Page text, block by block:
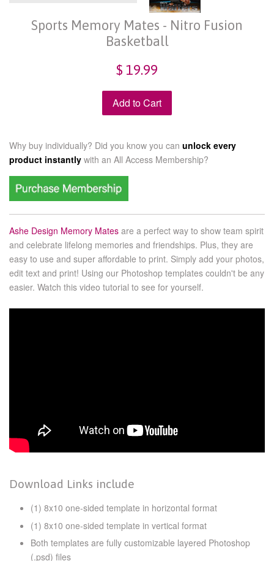
Sports Memory Mates - Nitro Fusion
Basketball
$ 19.99
Add to Cart
Why buy individually? Did you know you can unlock every
product instantly with an All Access Membership?
Ashe Design Memory Mates are a perfect way to show team spirit
and celebrate lifelong memories and friendships. Plus, they are
easy to use and super affordable to print. Simply add your photos,
edit text and print! Using our Photoshop templates couldn't be any
easier. Watch this video tutorial to see for yourself.
Download Links include
(1) 8x10 one-sided template in horizontal format
(1) 8x10 one-sided template in vertical format
Both templates are fully customizable layered Photoshop
(.psd) files